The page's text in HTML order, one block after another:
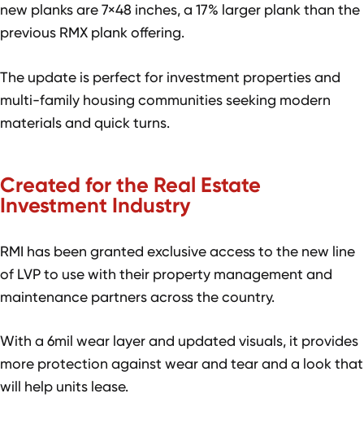
new planks are 7×48 inches, a 17% larger plank than the
previous RMX plank offering.
The update is perfect for investment properties and
multi-family housing communities seeking modern
materials and quick turns.
Created for the Real Estate
Investment Industry
RMI has been granted exclusive access to the new line
of LVP to use with their property management and
maintenance partners across the country.
With a 6mil wear layer and updated visuals, it provides
more protection against wear and tear and a look that
will help units lease.